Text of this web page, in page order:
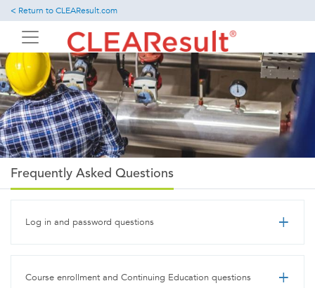
Skip
to
content
< Return to CLEAResult.com
Frequently Asked Questions
Log in and password questions
Course enrollment and Continuing Education questions